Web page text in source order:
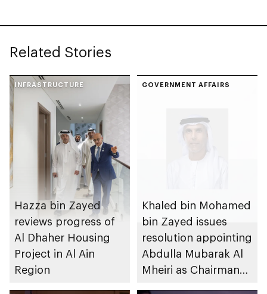
Related Stories
INFRASTRUCTURE
Hazza bin Zayed
reviews progress of
Al Dhaher Housing
Project in Al Ain
Region
GOVERNMENT AFFAIRS
Khaled bin Mohamed
bin Zayed issues
resolution appointing
Abdulla Mubarak Al
Mheiri as Chairman